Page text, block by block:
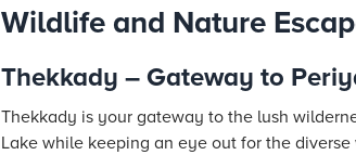
Wildlife and Nature
Thekkady – Gateway to
Thekkady is your gateway to the lush
Lake while keeping an eye out for the